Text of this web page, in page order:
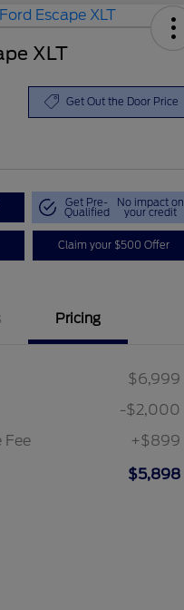
XLT
Get Out the Door Price
Get Pre-
Qualified
No impact on
your credit
Claim your $500 Offer
Pricing
$6,999
-$2,000
Fee
+$899
$5,898